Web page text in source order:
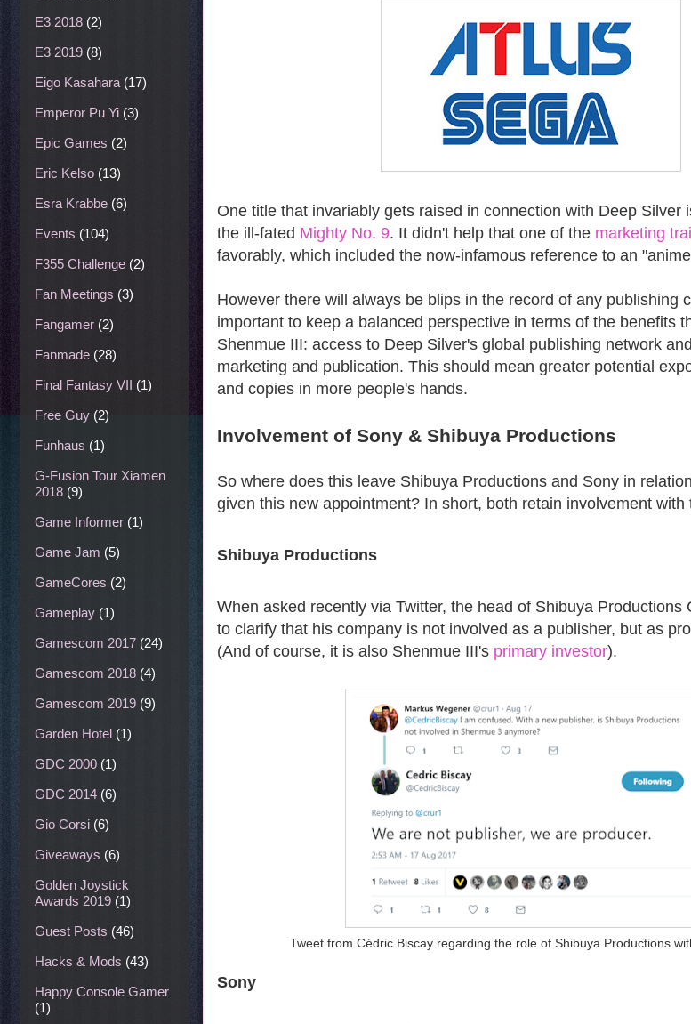
One title that invariably gets raised in connection with Deep Silver
the ill-fated Mighty No. 9. It didn't help that one of the marketing
favorably, which included the now-infamous reference to an
However there will always be blips in the record of any publishing
important to keep a balanced perspective in terms of the benefits
Shenmue III: access to Deep Silver's global publishing network
marketing and publication. This should mean greater potential
and copies in more people's hands.
Involvement of Sony & Shibuya Productions
So where does this leave Shibuya Productions and Sony in
given this new appointment? In short, both retain involvement with
Shibuya Productions
When asked recently via Twitter, the head of Shibuya Productions
to clarify that his company is not involved as a publisher, but as
(And of course, it is also Shenmue III's primary investor).
Tweet from Cédric Biscay regarding the role of Shibuya Productions
Sony
E3 2018 (2)
E3 2019 (8)
Eigo Kasahara (17)
Emperor Pu Yi (3)
Epic Games (2)
Eric Kelso (13)
Esra Krabbe (6)
Events (104)
F355 Challenge (2)
Fan Meetings (3)
Fangamer (2)
Fanmade (28)
Final Fantasy VII (1)
Free Guy (2)
Funhaus (1)
G-Fusion Tour Xiamen
2018 (9)
Game Informer (1)
Game Jam (5)
GameCores (2)
Gameplay (1)
Gamescom 2017 (24)
Gamescom 2018 (4)
Gamescom 2019 (9)
Garden Hotel (1)
GDC 2000 (1)
GDC 2014 (6)
Gio Corsi (6)
Giveaways (6)
Golden Joystick
Awards 2019 (1)
Guest Posts (46)
Hacks & Mods (43)
Happy Console Gamer
(1)